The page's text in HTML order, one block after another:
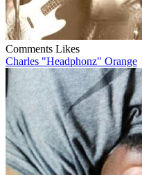
Comments Likes
Charles "Headphonz" Orange